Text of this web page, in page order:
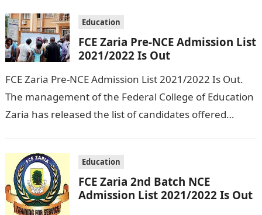
Education
FCE Zaria Pre-NCE Admission List
2021/2022 Is Out
FCE Zaria Pre-NCE Admission List 2021/2022 Is Out.
The management of the Federal College of Education
Zaria has released the list of candidates offered
Education
FCE Zaria 2nd Batch NCE
Admission List 2021/2022 Is Out